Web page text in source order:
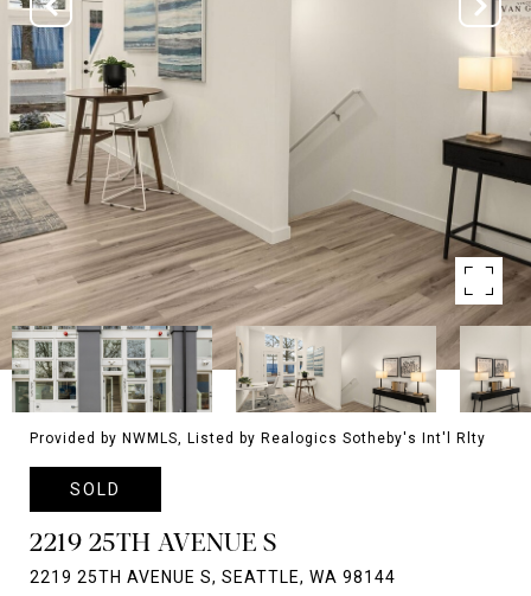
Provided by NWMLS, Listed by Realogics Sotheby's Int'l Rlty
SOLD
2219 25TH AVENUE S
2219 25TH AVENUE S, SEATTLE, WA 98144